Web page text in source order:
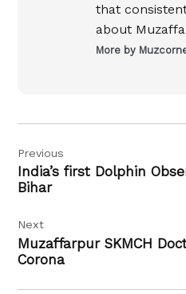
that
about
More by
navigation
Previous
India’s first Dolphin
Bihar
Next
Muzaffarpur SKMCH
Corona